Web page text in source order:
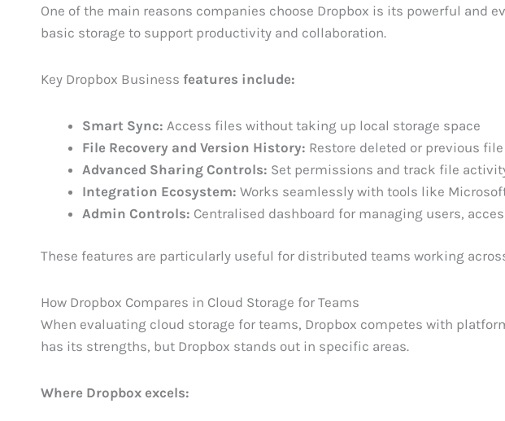
One of the main reasons companies choose Dropbox is its powerful and
basic storage to support productivity and collaboration.
Key Dropbox Business features include:
Smart Sync: Access files without taking up local storage space
File Recovery and Version History: Restore deleted or previous
Advanced Sharing Controls: Set permissions and track file
Integration Ecosystem: Works seamlessly with tools like
Admin Controls: Centralised dashboard for managing users,
These features are particularly useful for distributed teams working
How Dropbox Compares in Cloud Storage for Teams
When evaluating cloud storage for teams, Dropbox competes with
has its strengths, but Dropbox stands out in specific areas.
Where Dropbox excels: